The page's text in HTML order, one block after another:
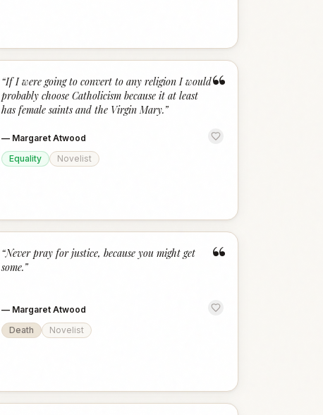
“
“If I were going to convert to any religion I would
probably choose Catholicism because it at least
has female saints and the Virgin Mary.”
— Margaret Atwood
Equality
Novelist
“
“Never pray for justice, because you might get
some.”
— Margaret Atwood
Death
Novelist